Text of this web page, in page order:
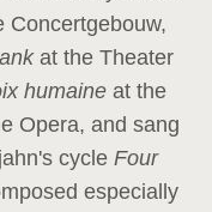
Concertgebouw,
at the Theater
humaine at the
Opera, and sang
cycle Four
especially